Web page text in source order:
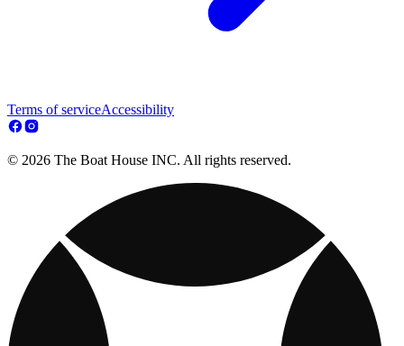
Terms of serviceAccessibility
© 2026 The Boat House INC. All rights reserved.